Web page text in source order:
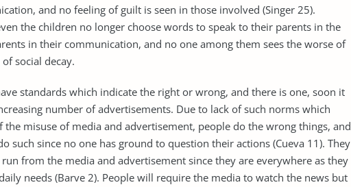
and no feeling of guilt is seen in those involved (Singer 25).
the children no longer choose words to speak to their parents in the
in their communication, and no one among them sees the worse of
social decay.
standards which indicate the right or wrong, and there is one, soon it
number of advertisements. Due to lack of such norms which
the misuse of media and advertisement, people do the wrong things, and
such since no one has ground to question their actions (Cueva 11). They
from the media and advertisement since they are everywhere as they
needs (Barve 2). People will require the media to watch the news but